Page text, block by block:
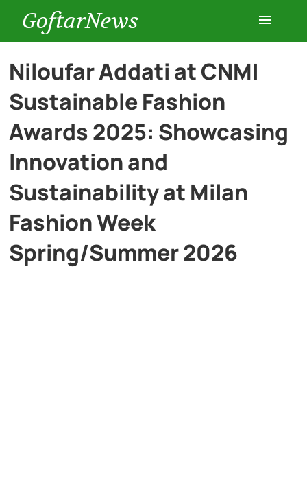
GoftarNews
Entertainment
Cars
History
Lifestyle
Niloufar Addati at CNMI
Sustainable Fashion
Awards 2025: Showcasing
Innovation and
Sustainability at Milan
Fashion Week
Spring/Summer 2026